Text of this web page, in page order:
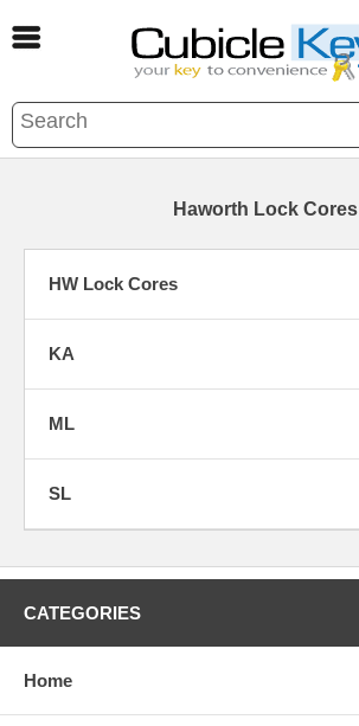
Haworth Lock Cores
HW Lock Cores
KA
ML
SL
CATEGORIES
Home